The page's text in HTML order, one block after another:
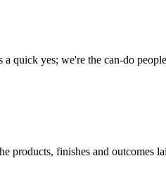
a quick yes; we're the can-do
products, finishes and outcomes